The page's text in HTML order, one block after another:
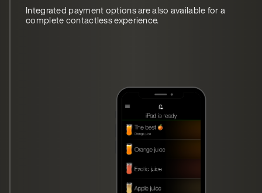
Integrated payment options are also available for a
complete contactless experience.